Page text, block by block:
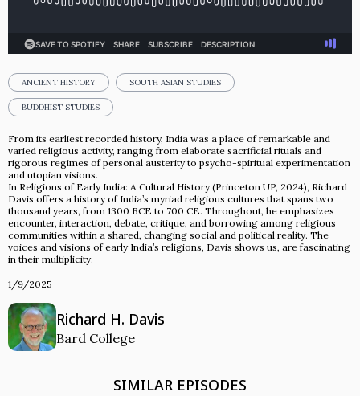
ANCIENT HISTORY SOUTH ASIAN STUDIES
BUDDHIST STUDIES
From its earliest recorded history, India was a place of remarkable and
varied religious activity, ranging from elaborate sacrificial rituals and
rigorous regimes of personal austerity to psycho-spiritual experimentation
and utopian visions.
In Religions of Early India: A Cultural History (Princeton UP, 2024), Richard
Davis offers a history of India’s myriad religious cultures that spans two
thousand years, from 1300 BCE to 700 CE. Throughout, he emphasizes
encounter, interaction, debate, critique, and borrowing among religious
communities within a shared, changing social and political reality. The
voices and visions of early India’s religions, Davis shows us, are fascinating
in their multiplicity.
1/9/2025
Richard H. Davis
Bard College
SIMILAR EPISODES